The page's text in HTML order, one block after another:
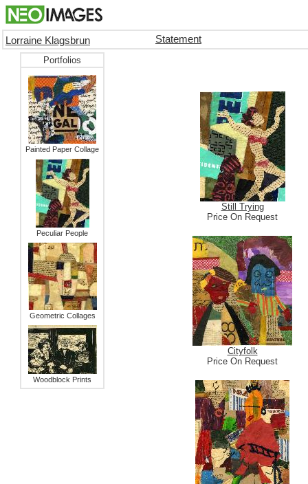
Lorraine Klagsbrun Statement
Portfolios
Painted Paper Collage
Peculiar People
Geometric Collages
Woodblock Prints
Still Trying
Price On Request
Cityfolk
Price On Request